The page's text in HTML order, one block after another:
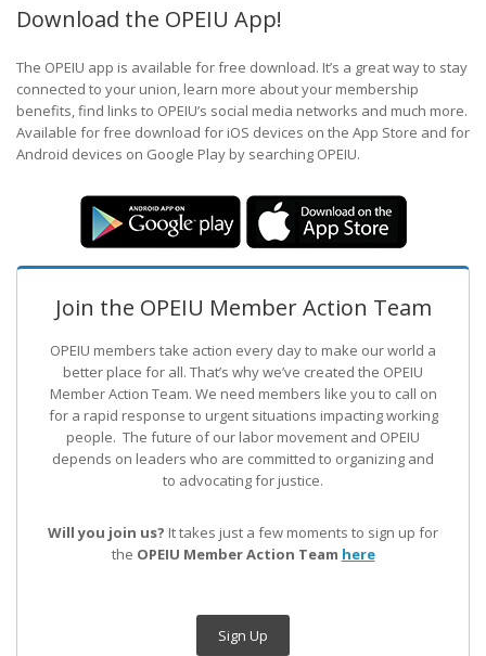
Download the OPEIU App!
The OPEIU app is available for free download. It’s a great way to stay
connected to your union, learn more about your membership
benefits, find links to OPEIU’s social media networks and much more.
Available for free download for iOS devices on the App Store and for
Android devices on Google Play by searching OPEIU.
Join the OPEIU Member Action Team
OPEIU members take action every day to make our world a
better place for all. That’s why we’ve created the OPEIU
Member Action Team. We need members like you to call on
for a rapid response to urgent situations impacting working
people. The future of our labor movement and OPEIU
depends on leaders who are committed to organizing and
to advocating for justice.
Will you join us? It takes just a few moments to sign up for
the OPEIU Member Action Team here
Sign Up